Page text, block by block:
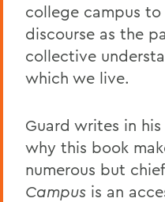
college campus
discourse as the
collective
which we live.
Guard writes in
why this book
numerous but
Campus is an